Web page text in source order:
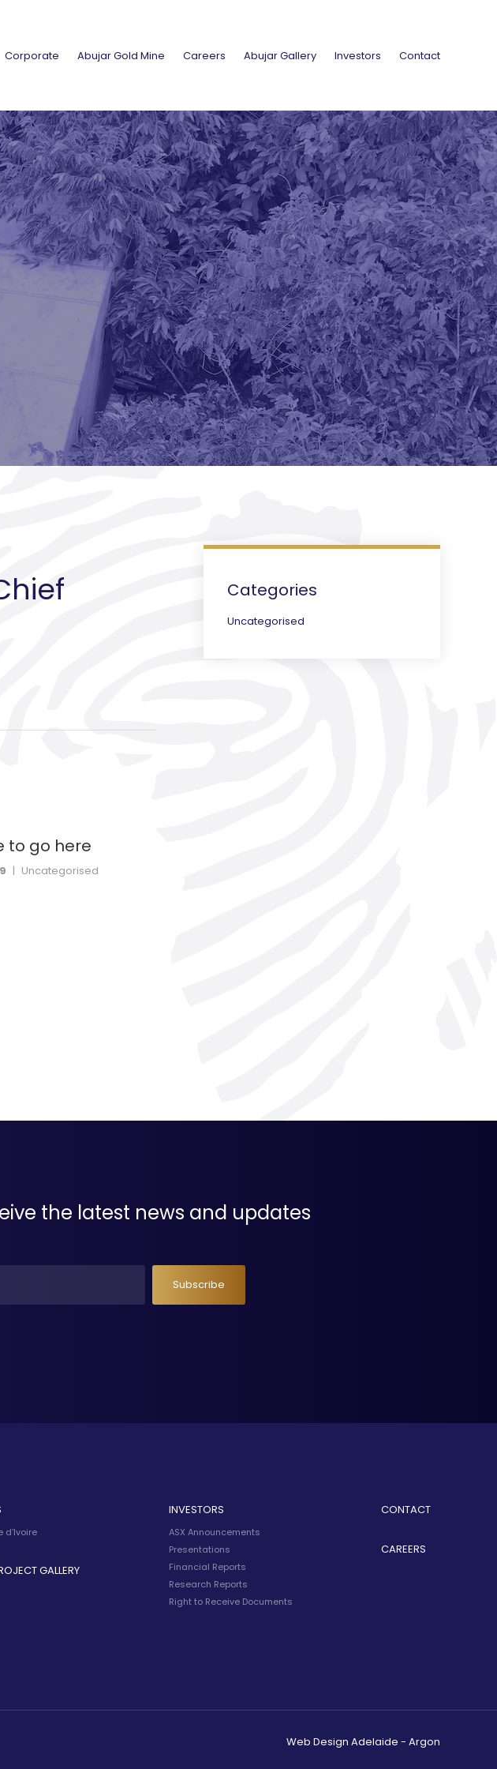
Corporate Abujar Gold Mine Careers Abujar Gallery Investors Contact
to go here
| Uncategorised
Categories
Uncategorised
the latest news and updates
Subscribe
d’Ivoire
GALLERY
INVESTORS
ASX Announcements
Presentations
Financial Reports
Research Reports
Right to Receive Documents
CONTACT
CAREERS
Web Design Adelaide - Argon